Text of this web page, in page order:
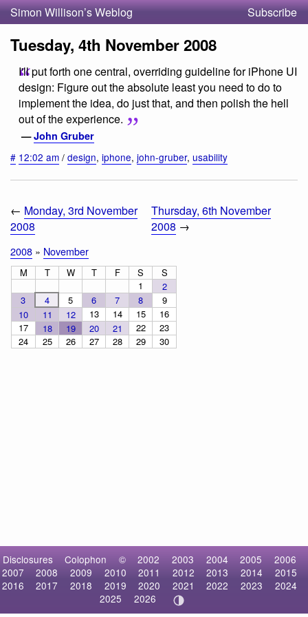
Simon Willison’s Weblog Subscribe
Tuesday, 4th November 2008
I'll put forth one central, overriding guideline for iPhone UI
design: Figure out the absolute least you need to do to
implement the idea, do just that, and then polish the hell
out of the experience.
—John Gruber
# 12:02 am / design, iphone, john-gruber, usability
← Monday, 3rd November
2008
Thursday, 6th November
2008 →
2008 » November
M T W T F S
S
1
2
3
4 5 6 7 8
9
10
11 12 13 14 15
16
17
18 19 20 21 22
23
24
25 26 27 28 29 30
Disclosures Colophon © 2002 2003 2004 2005
2006
2007
2008 2009 2010 2011 2012 2013 2014
2015
2016
2017 2018 2019 2020 2021 2022 2023
2024
2025
2026